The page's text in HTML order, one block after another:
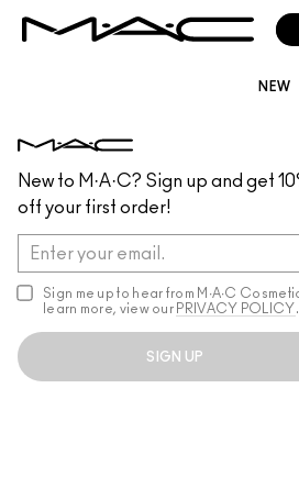
New to M·A·C? Sign up and get
off your first order!
Sign me up to hear from M∙A∙C
learn more, view our PRIVACY POLICY .
SIGN UP
NEW